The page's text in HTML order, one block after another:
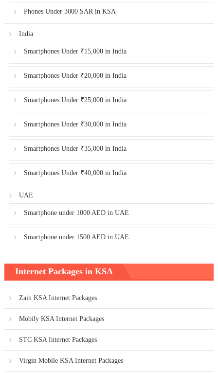
Phones Under 3000 SAR in KSA
India
Smartphones Under ₹15,000 in India
Smartphones Under ₹20,000 in India
Smartphones Under ₹25,000 in India
Smartphones Under ₹30,000 in India
Smartphones Under ₹35,000 in India
Smartphones Under ₹40,000 in India
UAE
Smartphone under 1000 AED in UAE
Smartphone under 1500 AED in UAE
Internet Packages in KSA
Zain KSA Internet Packages
Mobily KSA Internet Packages
STC KSA Internet Packages
Virgin Mobile KSA Internet Packages